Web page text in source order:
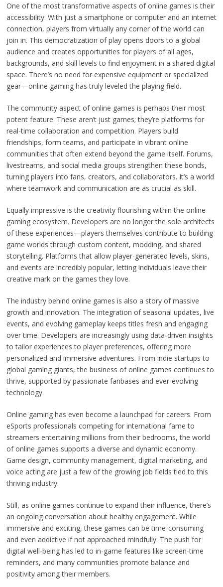
One of the most transformative aspects of online games is their
accessibility. With just a smartphone or computer and an internet
connection, players from virtually any corner of the world can
join in. This democratization of play opens doors to a global
audience and creates opportunities for players of all ages,
backgrounds, and skill levels to find enjoyment in a shared digital
space. There’s no need for expensive equipment or specialized
gear—online gaming has truly leveled the playing field.
The community aspect of online games is perhaps their most
potent feature. These aren’t just games; they’re platforms for
real-time collaboration and competition. Players build
friendships, form teams, and participate in vibrant online
communities that often extend beyond the game itself. Forums,
livestreams, and social media groups strengthen these bonds,
turning players into fans, creators, and collaborators. It’s a world
where teamwork and communication are as crucial as skill.
Equally impressive is the creativity flourishing within the online
gaming ecosystem. Developers are no longer the sole architects
of these experiences—players themselves contribute to building
game worlds through custom content, modding, and shared
storytelling. Platforms that allow player-generated levels, skins,
and events are incredibly popular, letting individuals leave their
creative mark on the games they love.
The industry behind online games is also a story of massive
growth and innovation. The integration of seasonal updates, live
events, and evolving gameplay keeps titles fresh and engaging
over time. Developers are increasingly using data-driven insights
to tailor experiences to player preferences, offering more
personalized and immersive adventures. From indie startups to
global gaming giants, the business of online games continues to
thrive, supported by passionate fanbases and ever-evolving
technology.
Online gaming has even become a launchpad for careers. From
eSports professionals competing for international fame to
streamers entertaining millions from their bedrooms, the world
of online games supports a diverse and dynamic economy.
Game design, community management, digital marketing, and
voice acting are just a few of the growing job fields tied to this
thriving industry.
Still, as online games continue to expand their influence, there’s
an ongoing conversation about healthy engagement. While
immersive and exciting, these games can be time-consuming
and even addictive if not approached mindfully. The push for
digital well-being has led to in-game features like screen-time
reminders, and many communities promote balance and
positivity among their members.